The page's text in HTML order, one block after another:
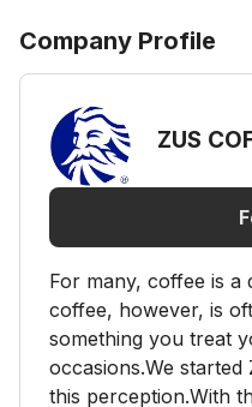
Company Profile
ZUS
For many, coffee is a
coffee, however, is
something you treat
occasions.We
this perception.With